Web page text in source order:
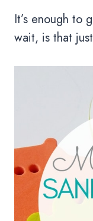
It’s enough to
wait, is that